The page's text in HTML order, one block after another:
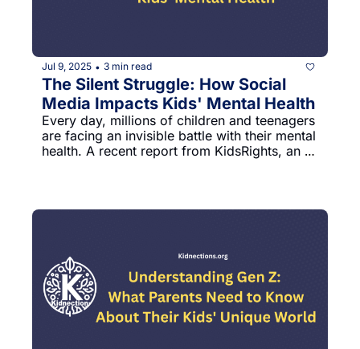
Jul 9, 2025 • 3 min read
The Silent Struggle: How Social
Media Impacts Kids' Mental Health
Every day, millions of children and teenagers
are facing an invisible battle with their mental
health. A recent report from KidsRights, an